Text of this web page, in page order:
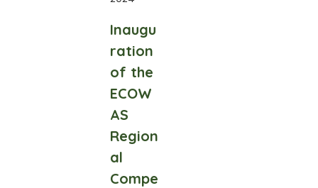
Inaugu
ration
of the
ECOW
AS
Region
al
Compe